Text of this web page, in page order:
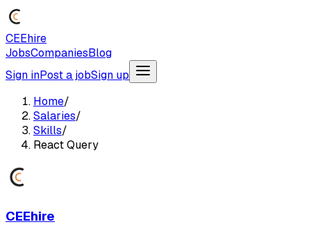
CEEhire
JobsCompaniesBlog
Sign inPost a jobSign up
Home/
Salaries/
Skills/
React Query
CEEhire